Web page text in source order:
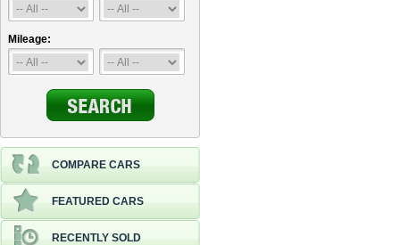
Mileage:
COMPARE CARS
FEATURED CARS
RECENTLY SOLD